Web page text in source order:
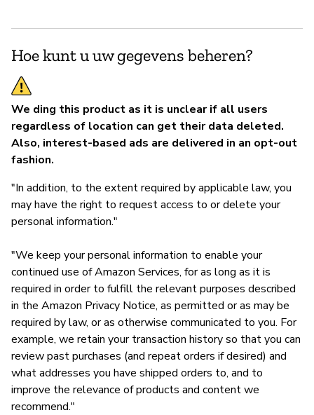
Hoe kunt u uw gegevens beheren?
We ding this product as it is unclear if all users
regardless of location can get their data deleted.
Also, interest-based ads are delivered in an opt-out
fashion.
"In addition, to the extent required by applicable law, you
may have the right to request access to or delete your
personal information."
"We keep your personal information to enable your
continued use of Amazon Services, for as long as it is
required in order to fulfill the relevant purposes described
in the Amazon Privacy Notice, as permitted or as may be
required by law, or as otherwise communicated to you. For
example, we retain your transaction history so that you can
review past purchases (and repeat orders if desired) and
what addresses you have shipped orders to, and to
improve the relevance of products and content we
recommend."